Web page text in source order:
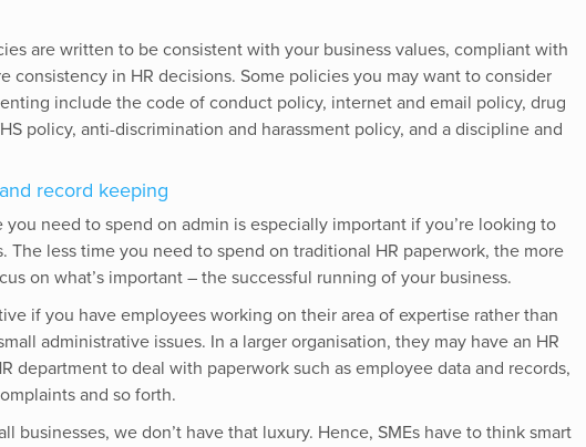
are written to be consistent with your business values, compliant with
consistency in HR decisions. Some policies you may want to consider
include the code of conduct policy, internet and email policy, drug
policy, anti-discrimination and harassment policy, and a discipline and
record keeping
need to spend on admin is especially important if you’re looking to
The less time you need to spend on traditional HR paperwork, the more
on what’s important – the successful running of your business.
if you have employees working on their area of expertise rather than
administrative issues. In a larger organisation, they may have an HR
department to deal with paperwork such as employee data and records,
and so forth.
businesses, we don’t have that luxury. Hence, SMEs have to think smart